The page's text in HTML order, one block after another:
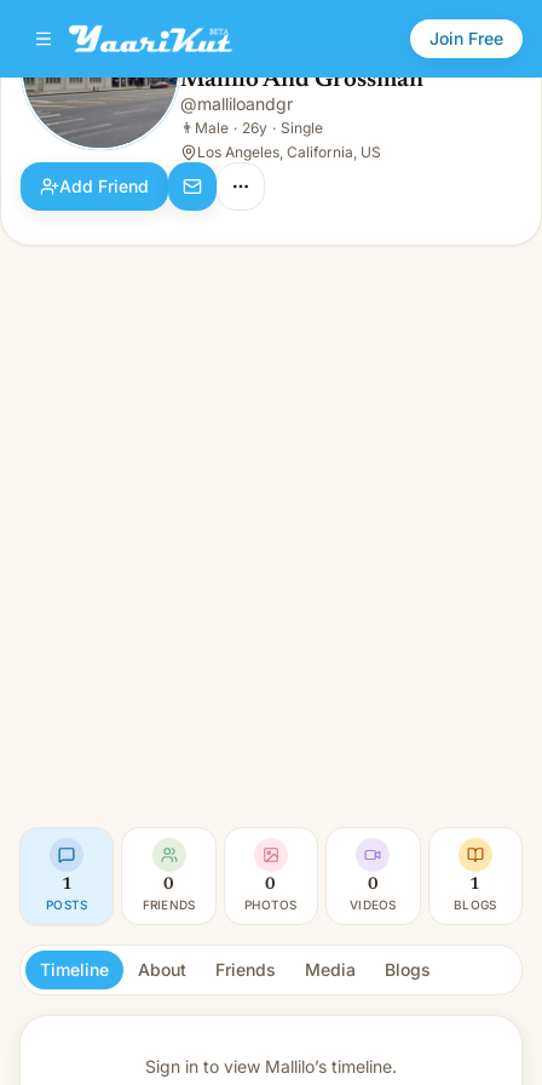
Join Free
Mallilo And Grossman
👨Male · 26y · Single
Mallilo And Grossman
@malliloandgr
👨 Male · 26y · Single
Los Angeles, California, US
Add Friend
1
POSTS
0
FRIENDS
0
PHOTOS
0
VIDEOS
1
BLOGS
Timeline About Friends Media Blogs
Sign in to view Mallilo’s timeline.